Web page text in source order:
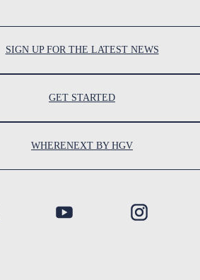
SIGN UP FOR THE LATEST NEWS
GET STARTED
WHERENEXT BY HGV